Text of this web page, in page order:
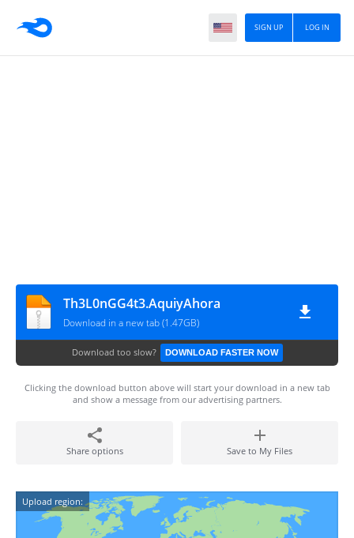
LOG IN
SIGN UP
Th3L0nGG4t3.AquiyAhora
Download in a new tab (1.47GB)
Download too slow? DOWNLOAD FASTER NOW
Clicking the download button above will start your download in a new tab
and show a message from our advertising partners.
Share options Save to My Files
Upload region: